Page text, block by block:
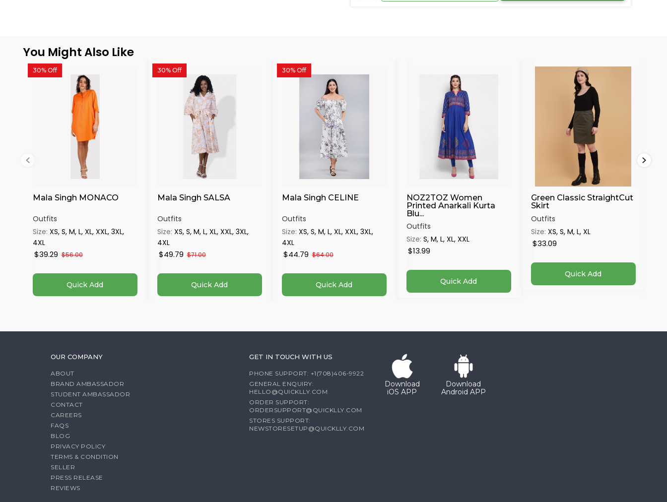
You Might Also Like
30% Off
Mala Singh MONACO
Outfits
Size: XS, S, M, L, XL, XXL, 3XL,
4XL
$39.29 $56.00
Quick Add
30% Off
Mala Singh SALSA
Outfits
Size: XS, S, M, L, XL, XXL, 3XL,
4XL
$49.79 $71.00
Quick Add
30% Off
Mala Singh CELINE
Outfits
Size: XS, S, M, L, XL, XXL, 3XL,
4XL
$44.79 $64.00
Quick Add
NOZ2TOZ Women
Printed Anarkali Kurta
Blu...
Outfits
Size: S, M, L, XL, XXL
$13.99
Quick Add
Green Classic StraightCut
Skirt
Outfits
Size: XS, S, M, L, XL
$33.09
Quick Add
OUR COMPANY
ABOUT
BRAND AMBASSADOR
STUDENT AMBASSADOR
CONTACT
CAREERS
FAQS
BLOG
PRIVACY POLICY
TERMS & CONDITION
SELLER
PRESS RELEASE
REVIEWS
GET IN TOUCH WITH US
PHONE SUPPORT: +1(708)406-9922
GENERAL ENQUIRY:
HELLO@QUICKLLY.COM
ORDER SUPPORT:
ORDERSUPPORT@QUICKLLY.COM
STORES SUPPORT:
NEWSTORESETUP@QUICKLLY.COM
Download
iOS APP
Download
Android APP